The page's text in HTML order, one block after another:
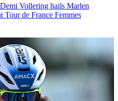
Vollering hails Marlen
Tour de France Femmes